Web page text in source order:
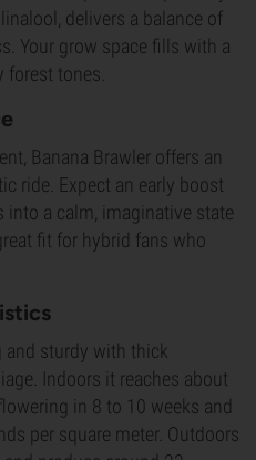
delivers a balance of
Your grow space fills with a
forest tones.
Banana Brawler offers an
ride. Expect an early boost
into a calm, imaginative state
fit for hybrid fans who
and sturdy with thick
Indoors it reaches about
in 8 to 10 weeks and
per square meter. Outdoors